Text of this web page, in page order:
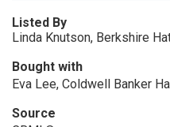
Listed By
Linda Knutson, Berkshire
Bought with
Eva Lee, Coldwell Banker
Source